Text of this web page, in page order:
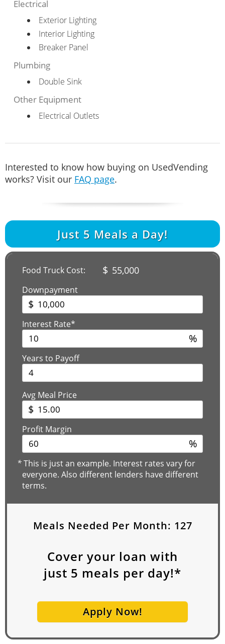
Electrical
Exterior Lighting
Interior Lighting
Breaker Panel
Plumbing
Double Sink
Other Equipment
Electrical Outlets
Interested to know how buying on UsedVending
works? Visit our FAQ page.
Just 5 Meals a Day!
Food Truck Cost: $ 55,000
Downpayment
$
Interest Rate*
%
Years to Payoff
Avg Meal Price
$
Profit Margin
%
*This is just an example. Interest rates vary for
everyone. Also different lenders have different
terms.
Meals Needed Per Month: 127
Cover your loan with
just 5 meals per day!*
Apply Now!